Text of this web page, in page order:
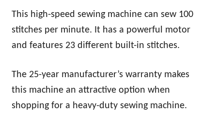
This high-speed sewing machine can sew 100
stitches per minute. It has a powerful motor
and features 23 different built-in stitches.
The 25-year manufacturer’s warranty makes
this machine an attractive option when
shopping for a heavy-duty sewing machine.